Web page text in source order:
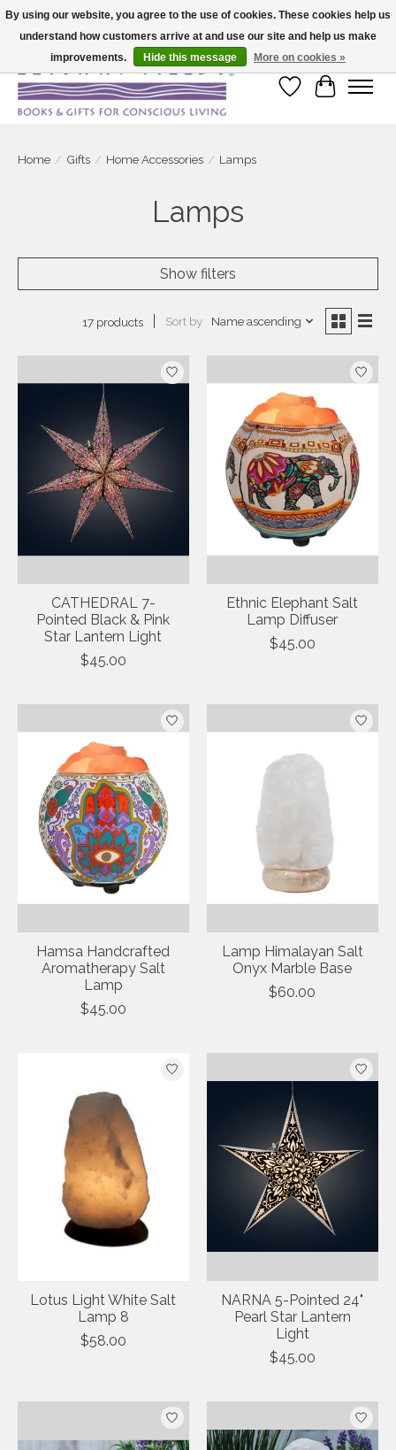
Large selection of products and fast shipping!
Wish List
Cart
Home / Gifts / Home Accessories / Lamps
Lamps
Show filters
17 products Sort by Name ascending
CATHEDRAL 7-
Pointed Black & Pink
Star Lantern Light
$45.00
Ethnic Elephant Salt
Lamp Diffuser
$45.00
Hamsa Handcrafted
Aromatherapy Salt
Lamp
$45.00
Lamp Himalayan Salt
Onyx Marble Base
$60.00
Lotus Light White Salt
Lamp 8
$58.00
NARNA 5-Pointed 24"
Pearl Star Lantern
Light
$45.00
By using our website, you agree to the use of cookies. These cookies help us
understand how customers arrive at and use our site and help us make
improvements.
Hide this message More on cookies »